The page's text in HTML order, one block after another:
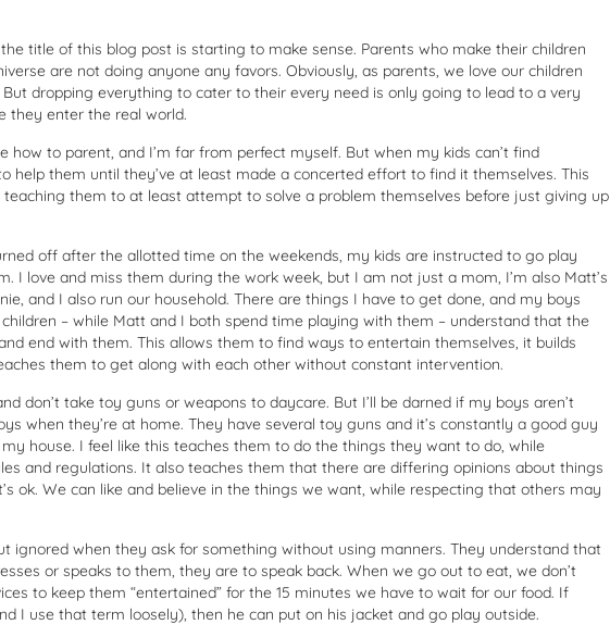
title of this blog post is starting to make sense. Parents who make their children
are not doing anyone any favors. Obviously, as parents, we love our children
dropping everything to cater to their every need is only going to lead to a very
they enter the real world.
how to parent, and I’m far from perfect myself. But when my kids can’t find
help them until they’ve at least made a concerted effort to find it themselves. This
teaching them to at least attempt to solve a problem themselves before just giving up
off after the allotted time on the weekends, my kids are instructed to go play
I love and miss them during the work week, but I am not just a mom, I’m also Matt’s
and I also run our household. There are things I have to get done, and my boys
– while Matt and I both spend time playing with them – understand that the
end with them. This allows them to find ways to entertain themselves, it builds
them to get along with each other without constant intervention.
don’t take toy guns or weapons to daycare. But I’ll be darned if my boys aren’t
when they’re at home. They have several toy guns and it’s constantly a good guy
house. I feel like this teaches them to do the things they want to do, while
and regulations. It also teaches them that there are differing opinions about things
ok. We can like and believe in the things we want, while respecting that others may
ignored when they ask for something without using manners. They understand that
or speaks to them, they are to speak back. When we go out to eat, we don’t
to keep them “entertained” for the 15 minutes we have to wait for our food. If
I use that term loosely), then he can put on his jacket and go play outside.